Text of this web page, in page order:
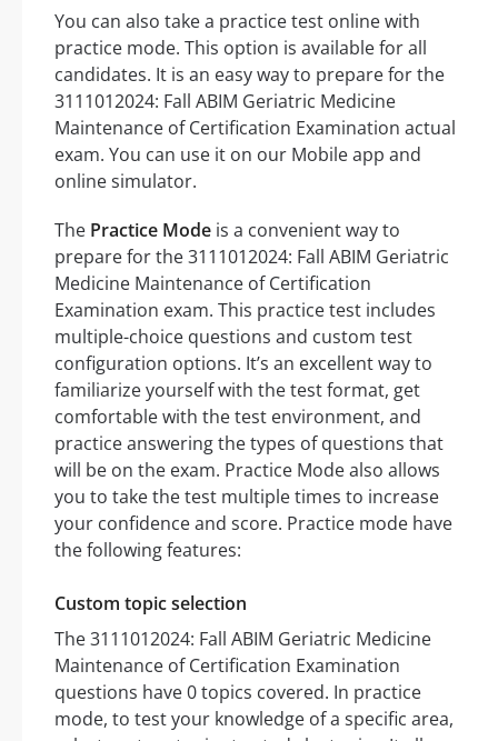
You can also take a practice test online with
practice mode. This option is available for all
candidates. It is an easy way to prepare for the
3111012024: Fall ABIM Geriatric Medicine
Maintenance of Certification Examination actual
exam. You can use it on our Mobile app and
online simulator.
The Practice Mode is a convenient way to
prepare for the 3111012024: Fall ABIM Geriatric
Medicine Maintenance of Certification
Examination exam. This practice test includes
multiple-choice questions and custom test
configuration options. It’s an excellent way to
familiarize yourself with the test format, get
comfortable with the test environment, and
practice answering the types of questions that
will be on the exam. Practice Mode also allows
you to take the test multiple times to increase
your confidence and score. Practice mode have
the following features:
Custom topic selection
The 3111012024: Fall ABIM Geriatric Medicine
Maintenance of Certification Examination
questions have 0 topics covered. In practice
mode, to test your knowledge of a specific area,